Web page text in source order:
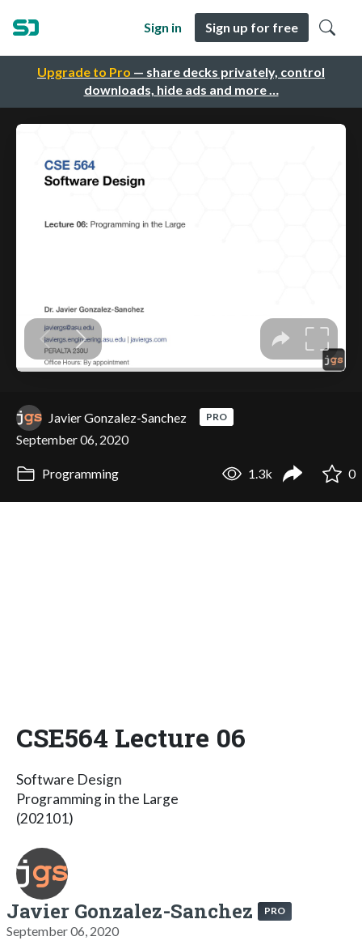
Upgrade to Pro — share decks privately, control
downloads, hide ads and more …
Sign in Sign up for free
Javier Gonzalez-Sanchez PRO
September 06, 2020
Programming 1.3k 0
CSE564 Lecture 06
Software Design
Programming in the Large
(202101)
Javier Gonzalez-Sanchez PRO
September 06, 2020